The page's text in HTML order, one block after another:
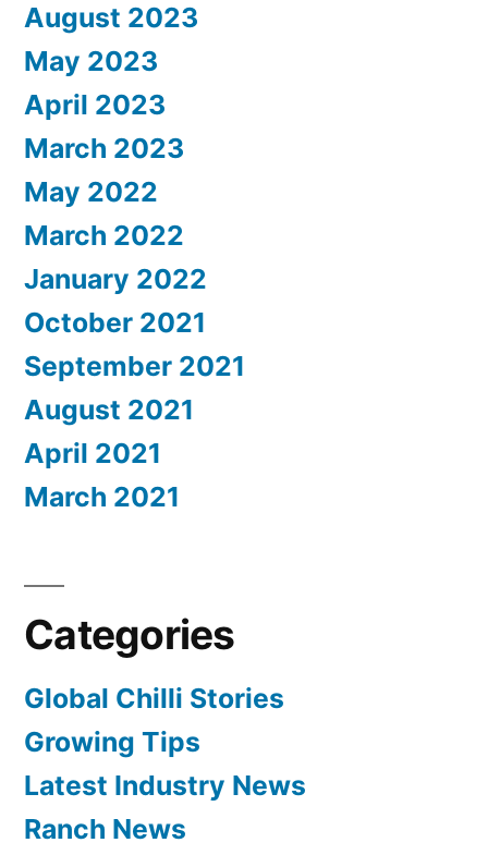
August 2023
May 2023
April 2023
March 2023
May 2022
March 2022
January 2022
October 2021
September 2021
August 2021
April 2021
March 2021
Categories
Global Chilli Stories
Growing Tips
Latest Industry News
Ranch News